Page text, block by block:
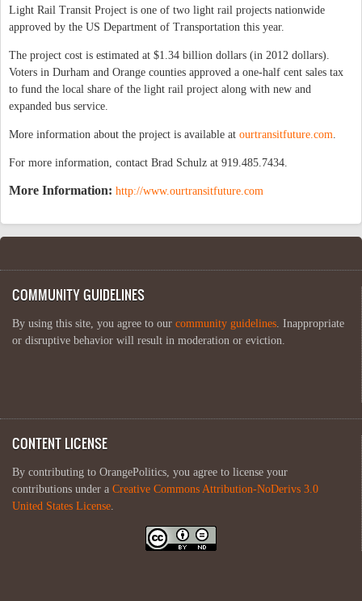
Light Rail Transit Project is one of two light rail projects nationwide
approved by the US Department of Transportation this year.
The project cost is estimated at $1.34 billion dollars (in 2012 dollars).
Voters in Durham and Orange counties approved a one-half cent sales tax
to fund the local share of the light rail project along with new and
expanded bus service.
More information about the project is available at ourtransitfuture.com
For more information, contact Brad Schulz at 919.485.7434.
More Information: http://www.ourtransitfuture.com
COMMUNITY GUIDELINES
By using this site, you agree to our community guidelines . Inappropriate
or disruptive behavior will result in moderation or eviction.
CONTENT LICENSE
By contributing to OrangePolitics, you agree to license your
contributions under a Creative Commons Attribution-NoDerivs 3.0
United States License